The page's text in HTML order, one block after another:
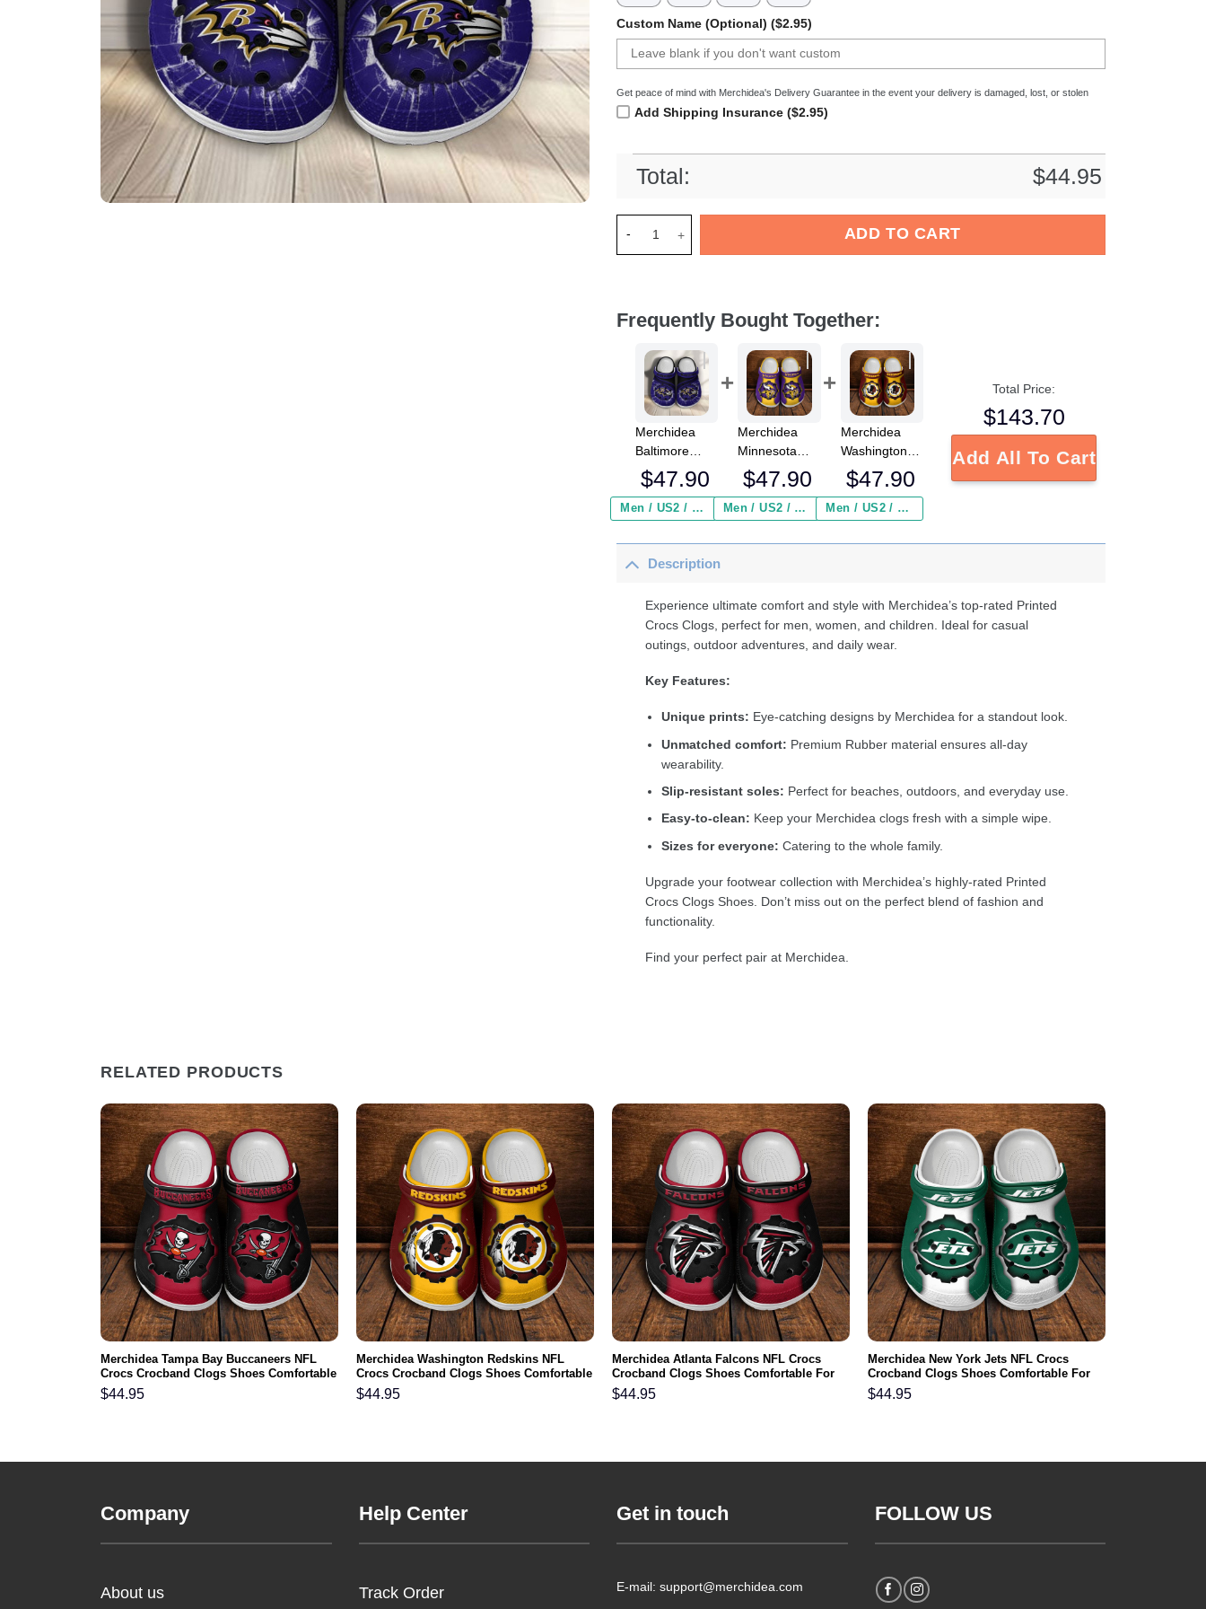
Custom Name (Optional) ($2.95)
Get peace of mind with Merchidea's Delivery Guarantee in the event your delivery is damaged, lost, or stolen
Add Shipping Insurance ($2.95)
Total: $44.95
ADD TO CART
Frequently Bought Together:
Merchidea
Baltimore
Ravens NFL
Crocs
Crocband
Comfortable
For Men
Kids
$47.90
Men / US2 / Add Shipping Insurance ($2.95)
Merchidea
Minnesota
Vikings NFL
Crocs
Crocband
Comfortable
Kids
$47.90
Men / US2 / Add Shipping Insurance ($2.95)
Merchidea
Washington
Redskins NFL
Crocs
Crocband
Comfortable
Kids
$47.90
Men / US2 / Add Shipping Insurance ($2.95)
Total Price:
$143.70
Add All To Cart
Description
Experience ultimate comfort and style with Merchidea’s top-rated Printed
Crocs Clogs, perfect for men, women, and children. Ideal for casual
outings, outdoor adventures, and daily wear.
Key Features:
Unique prints: Eye-catching designs by Merchidea for a standout look.
Unmatched comfort: Premium Rubber material ensures all-day
wearability.
Slip-resistant soles: Perfect for beaches, outdoors, and everyday use.
Easy-to-clean: Keep your Merchidea clogs fresh with a simple wipe.
Sizes for everyone: Catering to the whole family.
Upgrade your footwear collection with Merchidea’s highly-rated Printed
Crocs Clogs Shoes. Don’t miss out on the perfect blend of fashion and
functionality.
Find your perfect pair at Merchidea.
RELATED PRODUCTS
Merchidea Tampa Bay Buccaneers NFL
Crocs Crocband Clogs Shoes Comfortable
For Men Women and Kids
$44.95
Merchidea Washington Redskins NFL
Crocs Crocband Clogs Shoes Comfortable
For Men Women and Kids
$44.95
Merchidea Atlanta Falcons NFL Crocs
Crocband Clogs Shoes Comfortable For
Men Women and Kids
$44.95
Merchidea New York Jets NFL Crocs
Crocband Clogs Shoes Comfortable For
Men Women and Kids
$44.95
Company
About us
Help Center
Track Order
Get in touch
E-mail: support@merchidea.com
FOLLOW US